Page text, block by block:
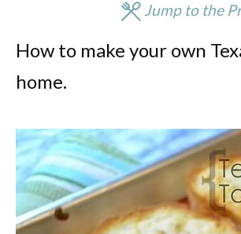
Jump to the
How to make your own
home.